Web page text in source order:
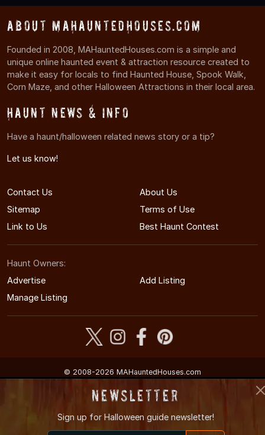
About MAHauntedHouses.com
Founded in 2008, MAHauntedHouses.com is a simple and
unique online haunted event & attraction resource created to
make it easy for locals to find Haunted House, Spook Walk,
Corn Maze, and other Halloween Attractions in their local area.
Haunt News & Info
Have a haunt/halloween related news story or a tip?
Let us know!
Contact Us
About Us
Sitemap
Terms of Use
Link to Us
Best Haunt Contest
Haunt Owners:
Advertise
Add Listing
Manage Listing
© 2008-2026 MAHauntedHouses.com
Newsletter
Sign up for Halloween guide newsletter!